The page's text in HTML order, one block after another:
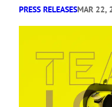
PRESS RELEASESMAR 22,